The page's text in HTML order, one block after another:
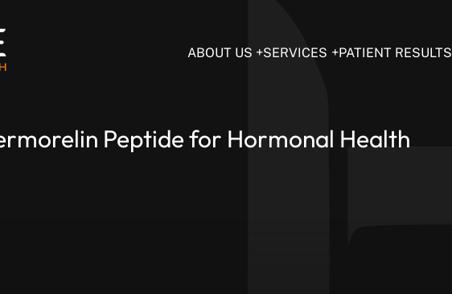
ABOUT US SERVICES PATIENT RESULTS
Peptide for Hormonal Health